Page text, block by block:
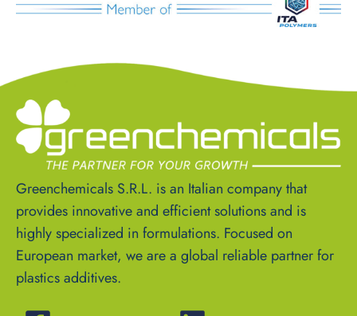
Greenchemicals S.R.L. is an Italian company that
provides innovative and efficient solutions and is
highly specialized in formulations. Focused on
European market, we are a global reliable partner for
plastics additives.